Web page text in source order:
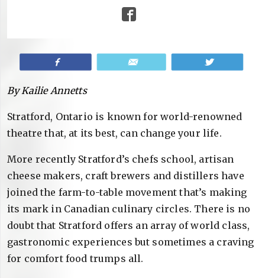
By Kailie Annetts
Stratford, Ontario is known for world-renowned
theatre that, at its best, can change your life.
More recently Stratford’s chefs school, artisan
cheese makers, craft brewers and distillers have
joined the farm-to-table movement that’s making
its mark in Canadian culinary circles. There is no
doubt that Stratford offers an array of world class,
gastronomic experiences but sometimes a craving
for comfort food trumps all.